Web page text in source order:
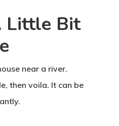
Little Bit
near a river.
then voila. It can be